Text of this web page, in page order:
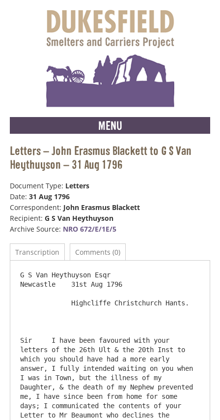
MENU
Letters – John Erasmus Blackett to G S Van
Heythuyson – 31 Aug 1796
Document Type: Letters
Date: 31 Aug 1796
Correspondent: John Erasmus Blackett
Recipient: G S Van Heythuyson
Archive Source: NRO 672/E/1E/5
Transcription Comments (0)
G S Van Heythuyson Esqr
Newcastle    31st Aug 1796
Sir	I have been favoured with your
letters of the 26th Ult & the 20th Inst to
which you should have had a more early
answer, I fully intended waiting on you when
I was in Town, but the illness of my
Daughter, & the death of my Nephew prevented
me, I have since been from home for some
days; I communicated the contents of your
Letter to Mr Beaumont who declines the